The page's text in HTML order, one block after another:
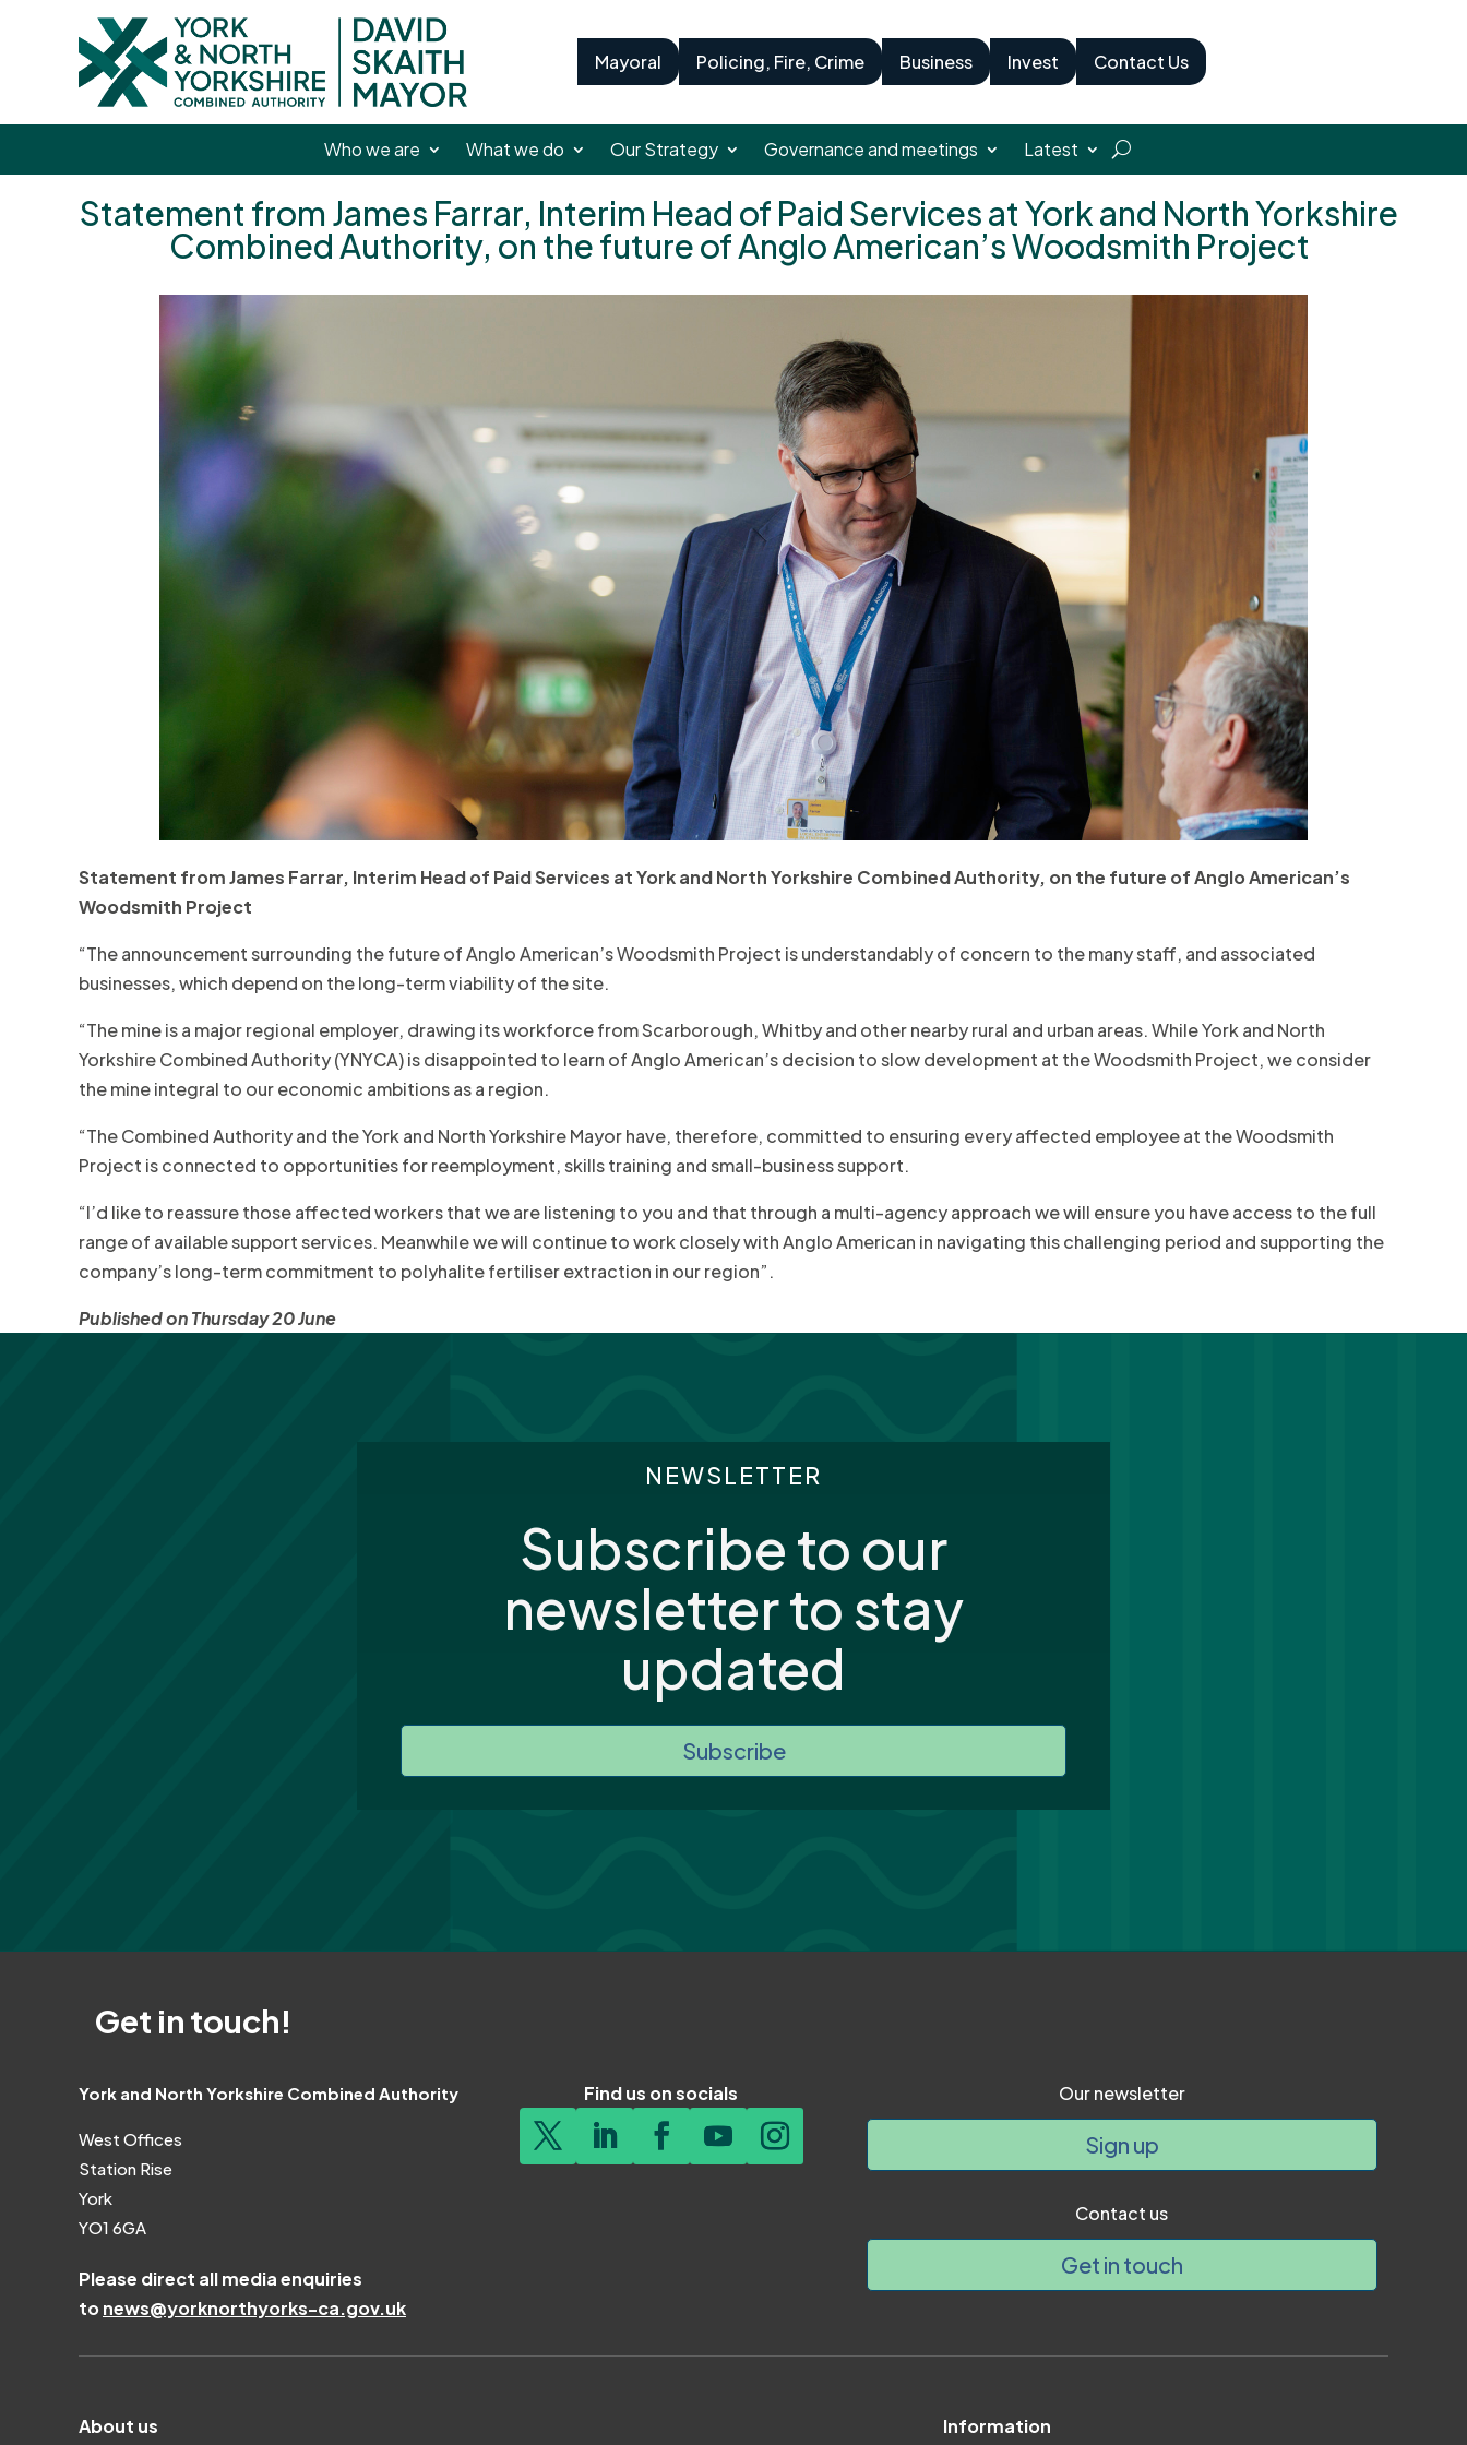
Mayoral Policing, Fire, Crime Business Invest Contact Us
Who we are What we do Our Strategy Governance and meetings Latest
Statement from James Farrar, Interim Head of Paid Services at York and North Yorkshire
Combined Authority, on the future of Anglo American’s Woodsmith Project
Statement from James Farrar, Interim Head of Paid Services at York and North Yorkshire Combined Authority, on the future of Anglo American’s
Woodsmith Project
“The announcement surrounding the future of Anglo American’s Woodsmith Project is understandably of concern to the many staff, and associated
businesses, which depend on the long-term viability of the site.
“The mine is a major regional employer, drawing its workforce from Scarborough, Whitby and other nearby rural and urban areas. While York and North
Yorkshire Combined Authority (YNYCA) is disappointed to learn of Anglo American’s decision to slow development at the Woodsmith Project, we consider
the mine integral to our economic ambitions as a region.
“The Combined Authority and the York and North Yorkshire Mayor have, therefore, committed to ensuring every affected employee at the Woodsmith
Project is connected to opportunities for reemployment, skills training and small-business support.
“I’d like to reassure those affected workers that we are listening to you and that through a multi-agency approach we will ensure you have access to the full
range of available support services. Meanwhile we will continue to work closely with Anglo American in navigating this challenging period and supporting the
company’s long-term commitment to polyhalite fertiliser extraction in our region”.
Published on Thursday 20 June
NEWSLETTER
Subscribe to our
newsletter to stay
updated
Subscribe
Get in touch!
York and North Yorkshire Combined Authority
West Offices
Station Rise
York
YO1 6GA
Please direct all media enquiries
tonews@yorknorthyorks-ca.gov.uk
Find us on socials Our newsletter
Sign up
Contact us
Get in touch
About us Information